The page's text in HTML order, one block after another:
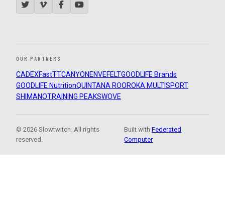
OUR PARTNERS
CADEXFastTTCANYON ENVEFELTGOODLIFE Brands
GOODLIFE NutritionQUINTANA ROOROKA MULTISPORT
SHIMANOTRAINING PEAKSWOVE
© 2026 Slowtwitch. All rights
reserved.
Built withFederated
Computer